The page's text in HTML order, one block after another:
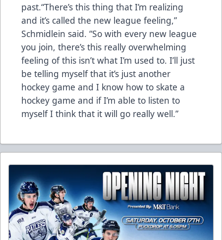
past.“There’s this thing that I’m realizing
and it’s called the new league feeling,”
Schmidlein said. “So with every new league
you join, there’s this really overwhelming
feeling of this isn’t what I’m used to. I’ll just
be telling myself that it’s just another
hockey game and I know how to skate a
hockey game and if I’m able to listen to
myself I think that it will go really well.”